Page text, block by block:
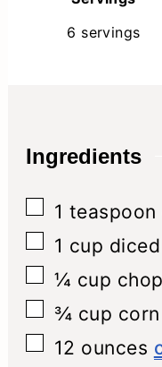
6 servings
Ingredients
▢
1 teaspoon
▢
1 cup
▢
¼ cup
▢
¾ cup
▢
12 ounces